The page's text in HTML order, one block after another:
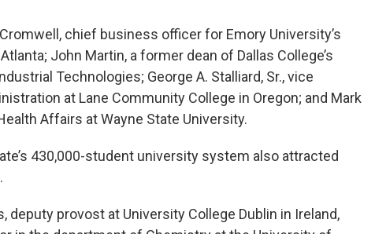
chief business officer for Emory University’s
John Martin, a former dean of Dallas College’s
Technologies; George A. Stalliard, Sr., vice
at Lane Community College in Oregon; and Mark
Affairs at Wayne State University.
430,000-student university system also attracted
deputy provost at University College Dublin in Ireland,